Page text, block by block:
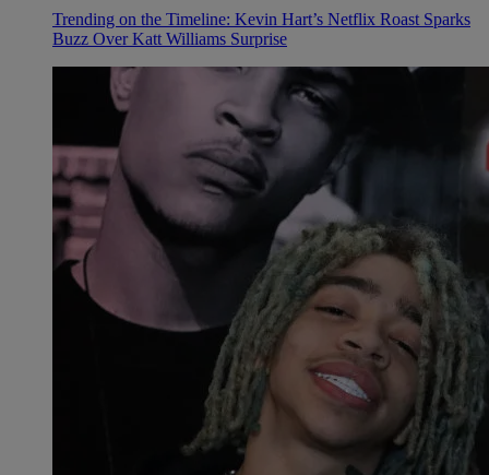
Trending on the Timeline: Kevin Hart’s Netflix Roast Sparks
Buzz Over Katt Williams Surprise